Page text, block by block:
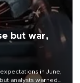
but war,
in June,
analysts warned